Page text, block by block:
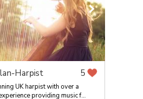
Harpist 5
UK harpist with over a
providing music f...